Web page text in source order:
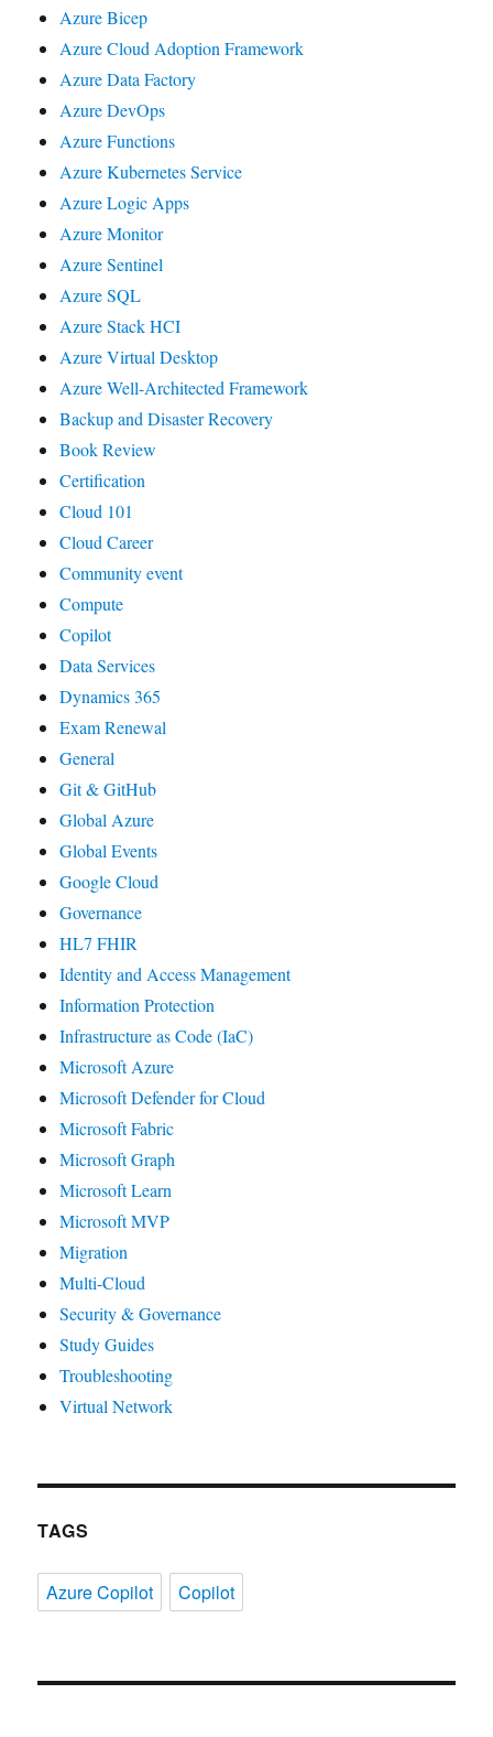
Azure Bicep
Azure Cloud Adoption Framework
Azure Data Factory
Azure DevOps
Azure Functions
Azure Kubernetes Service
Azure Logic Apps
Azure Monitor
Azure Sentinel
Azure SQL
Azure Stack HCI
Azure Virtual Desktop
Azure Well-Architected Framework
Backup and Disaster Recovery
Book Review
Certification
Cloud 101
Cloud Career
Community event
Compute
Copilot
Data Services
Dynamics 365
Exam Renewal
General
Git & GitHub
Global Azure
Global Events
Google Cloud
Governance
HL7 FHIR
Identity and Access Management
Information Protection
Infrastructure as Code (IaC)
Microsoft Azure
Microsoft Defender for Cloud
Microsoft Fabric
Microsoft Graph
Microsoft Learn
Microsoft MVP
Migration
Multi-Cloud
Security & Governance
Study Guides
Troubleshooting
Virtual Network
TAGS
Azure Copilot Copilot